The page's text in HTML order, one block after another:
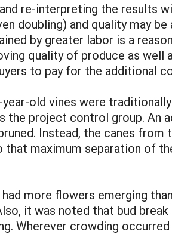
re-interpreting the results
doubling) and quality may
by greater labor is a
quality of produce as
to pay for the additional
old vines were
the project control group. An
Instead, the canes from
maximum separation of
more flowers emerging
it was noted that bud
Wherever crowding